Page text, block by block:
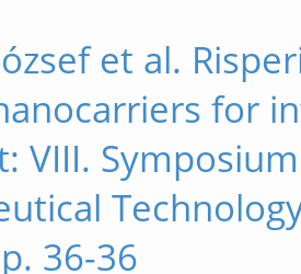
et al.
for
VIII.
36-36